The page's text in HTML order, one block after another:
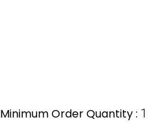
Minimum Order Quantity : 1